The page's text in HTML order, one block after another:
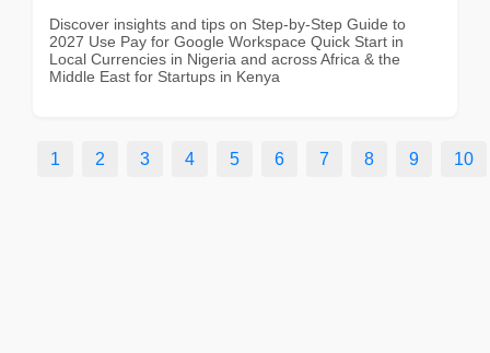
Discover insights and tips on Step-by-Step Guide to
2027 Use Pay for Google Workspace Quick Start in
Local Currencies in Nigeria and across Africa & the
Middle East for Startups in Kenya
1 2 3 4 5 6 7 8 9 10